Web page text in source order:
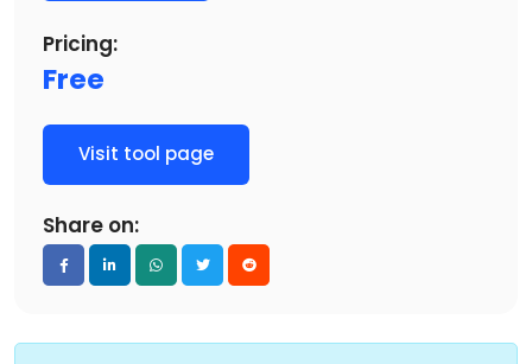
Pricing:
Free
Visit tool page
Share on: